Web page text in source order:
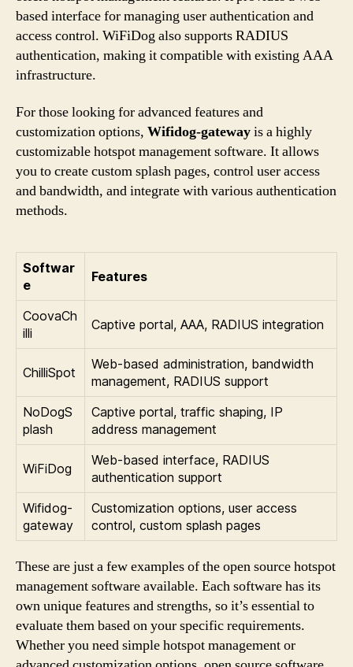
based interface for managing user authentication and
access control. WiFiDog also supports RADIUS
authentication, making it compatible with existing AAA
infrastructure.
For those looking for advanced features and
customization options, Wifidog-gatewayis a highly
customizable hotspot management software. It allows
you to create custom splash pages, control user access
and bandwidth, and integrate with various authentication
methods.
Softwar
e
Features
CoovaCh
illi
Captive portal, AAA, RADIUS integration
ChilliSpot
Web-based administration, bandwidth
management, RADIUS support
NoDogS
plash
Captive portal, traffic shaping, IP
address management
WiFiDog
Web-based interface, RADIUS
authentication support
Wifidog-
gateway
Customization options, user access
control, custom splash pages
These are just a few examples of the open source hotspot
management software available. Each software has its
own unique features and strengths, so it’s essential to
evaluate them based on your specific requirements.
Whether you need simple hotspot management or